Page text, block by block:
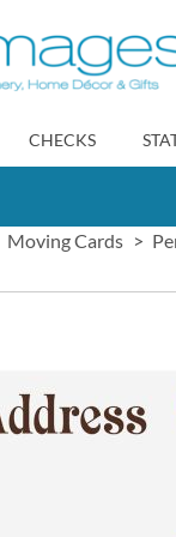
CHECKS
Moving Cards